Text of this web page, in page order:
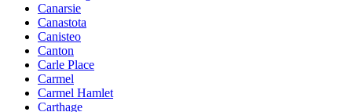
Canarsie
Canastota
Canisteo
Canton
Carle Place
Carmel
Carmel Hamlet
Carthage